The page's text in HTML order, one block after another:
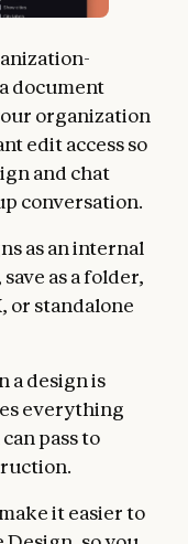
document
organization
edit access so
and chat
conversation.
as an internal
as a folder,
or standalone
a design is
everything
pass to
it easier to